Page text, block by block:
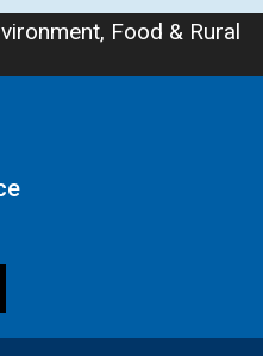
Food & Rural